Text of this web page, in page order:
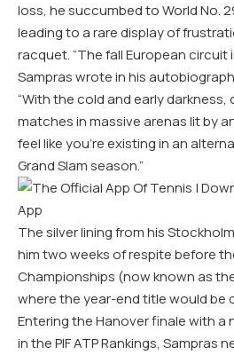
loss, he succumbed to World No.
leading to a rare display of
racquet. “The fall European circuit
Sampras wrote in his
“With the cold and early
matches in massive arenas lit by
feel like you’re existing in an
Grand Slam season.”
The silver lining from his
him two weeks of respite before
Championships (now known as
where the year-end title would be
Entering the Hanover finale with a
in the PIF ATP Rankings, Sampras